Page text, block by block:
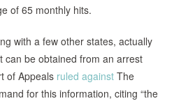
of 65 monthly hits.
with a few other states, actually
can be obtained from an arrest
of Appeals ruled against The
for this information, citing “the